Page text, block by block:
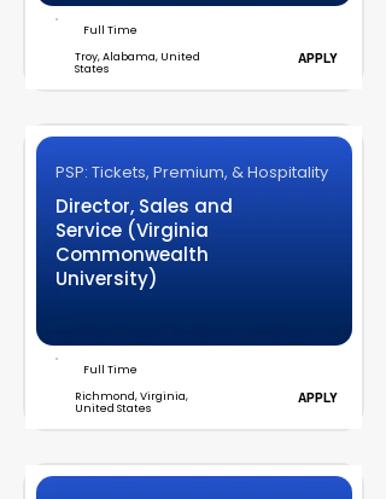
Full Time
Troy, Alabama, United
States
APPLY
PSP: Tickets, Premium, & Hospitality
Director, Sales and
Service (Virginia
Commonwealth
University)
Full Time
Richmond, Virginia,
United States
APPLY